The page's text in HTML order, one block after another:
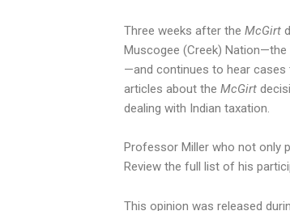
Three weeks after the McGirt
Muscogee (Creek)
—and continues to hear cases
articles about the McGirt
dealing with Indian taxation.
Professor Miller who not only
Review the full list of his
This opinion was released